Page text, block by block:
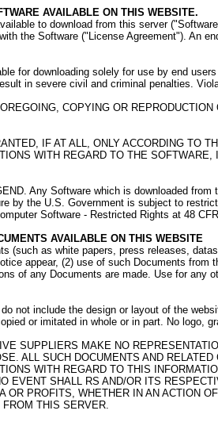
AVAILABLE ON THIS WEBSITE.
to download from this server
the Software ("License Agreement"). An
for downloading solely for use by end
in severe civil and criminal penalties.
COPYING OR
IF AT ALL, ONLY ACCORDING TO
WITH REGARD TO THE
Any Software which is downloaded
by the U.S. Government is subject to
Software - Restricted Rights at 48
AVAILABLE ON THIS WEBSITE
(such as white papers, press releases,
appear, (2) use of such Documents
of any Documents are made. Use for any
not include the design or layout of the
or imitated in whole or in part. No logo,
SUPPLIERS MAKE NO
ALL SUCH DOCUMENTS AND
WITH REGARD TO THIS
EVENT SHALL RS AND/OR ITS
OR PROFITS, WHETHER IN AN ACTION
FROM THIS SERVER.